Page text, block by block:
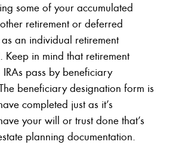
some of your accumulated
retirement or deferred
an individual retirement
Keep in mind that retirement
pass by beneficiary
beneficiary designation form is
completed just as it’s
your will or trust done that’s
planning documentation.